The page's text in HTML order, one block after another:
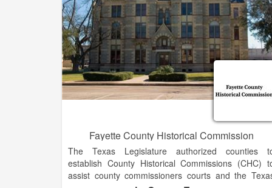
Fayette County Historical Commission
The Texas Legislature authorized counties
establish County Historical Commissions (CHC)
assist county commissioners courts and the